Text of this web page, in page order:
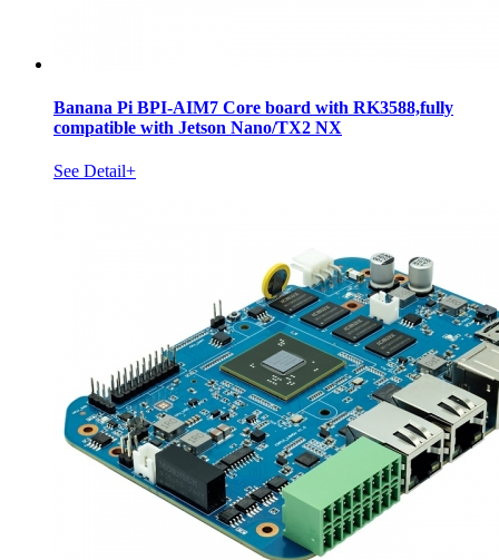
Banana Pi BPI-AIM7 Core board with RK3588,fully
compatible with Jetson Nano/TX2 NX
See Detail+